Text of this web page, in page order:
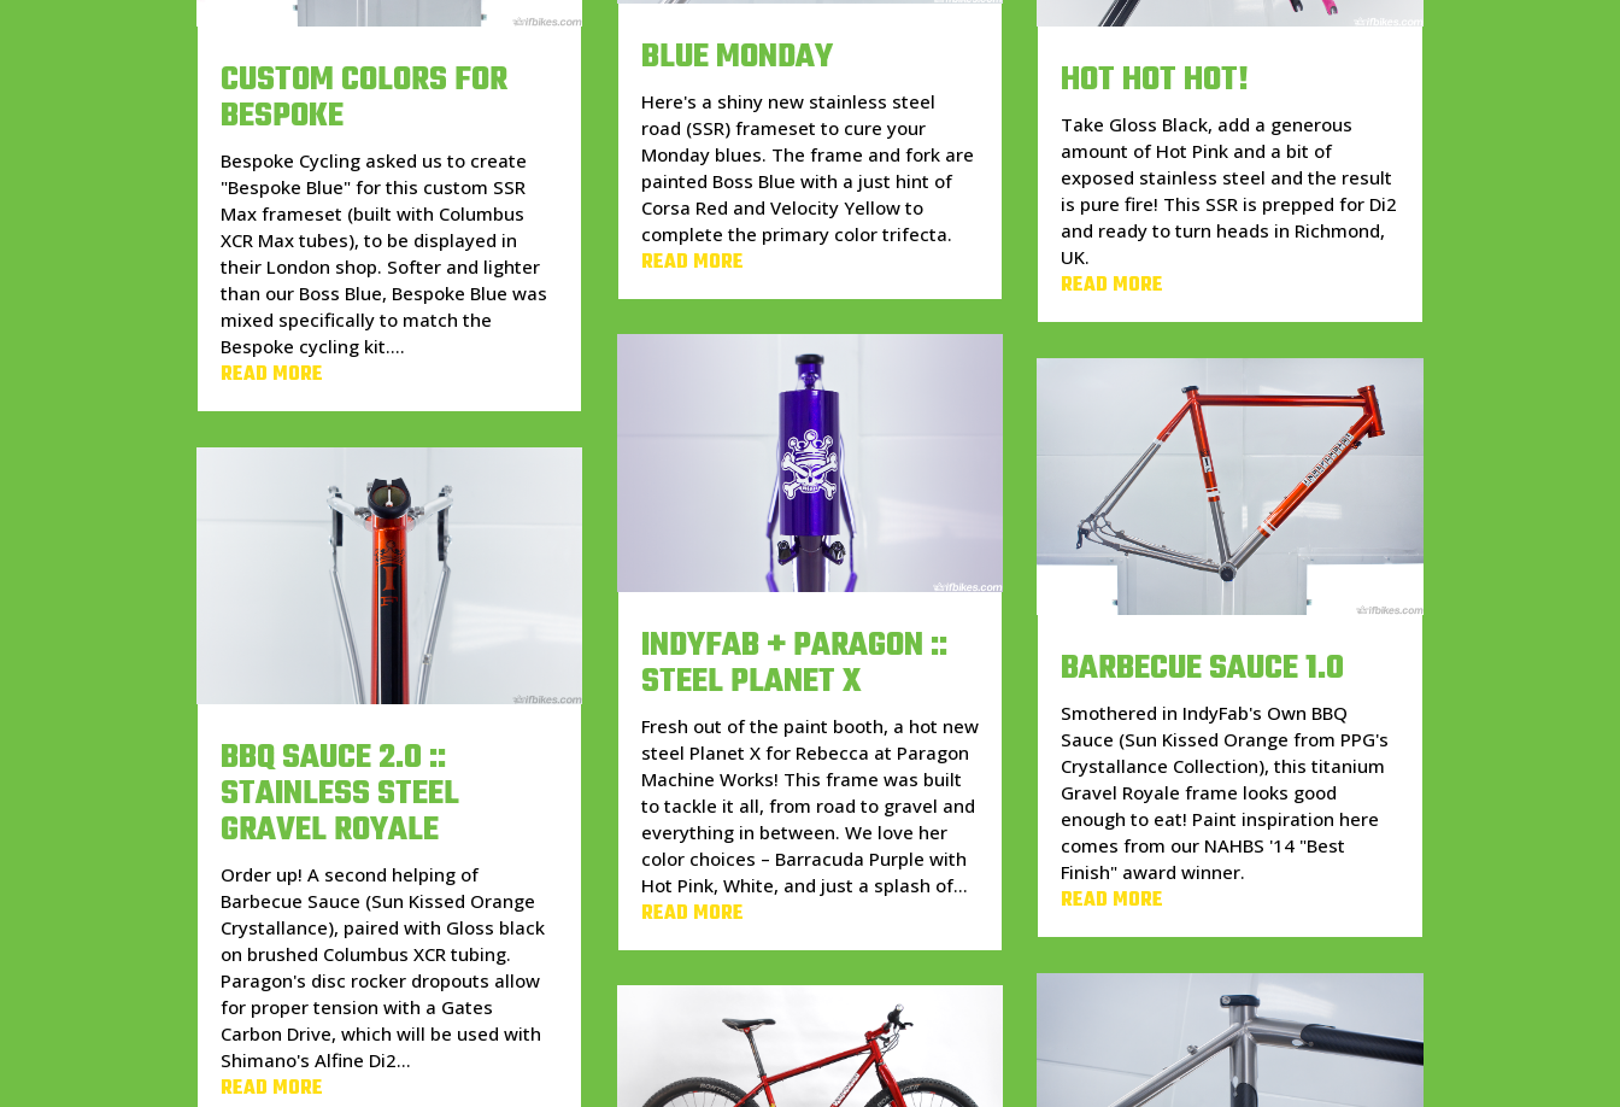
CUSTOM COLORS FOR
BESPOKE
Bespoke Cycling asked us to create
"Bespoke Blue" for this custom SSR
Max frameset (built with Columbus
XCR Max tubes), to be displayed in
their London shop. Softer and lighter
than our Boss Blue, Bespoke Blue was
mixed specifically to match the
Bespoke cycling kit....
READ MORE
BBQ SAUCE 2.0 ::
STAINLESS STEEL
GRAVEL ROYALE
Order up! A second helping of
Barbecue Sauce (Sun Kissed Orange
Crystallance), paired with Gloss black
on brushed Columbus XCR tubing.
Paragon's disc rocker dropouts allow
for proper tension with a Gates
Carbon Drive, which will be used with
Shimano's Alfine Di2...
READ MORE
BLUE MONDAY
Here's a shiny new stainless steel
road (SSR) frameset to cure your
Monday blues. The frame and fork are
painted Boss Blue with a just hint of
Corsa Red and Velocity Yellow to
complete the primary color trifecta.
READ MORE
INDYFAB + PARAGON ::
STEEL PLANET X
Fresh out of the paint booth, a hot new
steel Planet X for Rebecca at Paragon
Machine Works! This frame was built
to tackle it all, from road to gravel and
everything in between. We love her
color choices – Barracuda Purple with
Hot Pink, White, and just a splash of...
READ MORE
HOT HOT HOT!
Take Gloss Black, add a generous
amount of Hot Pink and a bit of
exposed stainless steel and the result
is pure fire! This SSR is prepped for Di2
and ready to turn heads in Richmond,
UK.
READ MORE
BARBECUE SAUCE 1.0
Smothered in IndyFab's Own BBQ
Sauce (Sun Kissed Orange from PPG's
Crystallance Collection), this titanium
Gravel Royale frame looks good
enough to eat! Paint inspiration here
comes from our NAHBS '14 "Best
Finish" award winner.
READ MORE